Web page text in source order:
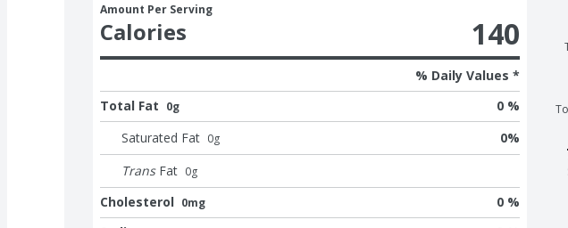
Amount Per Serving
Calories 140
% Daily Values *
Total Fat 0g
0 %
Saturated Fat 0g 0%
Trans Fat 0g
Cholesterol 0mg
0 %